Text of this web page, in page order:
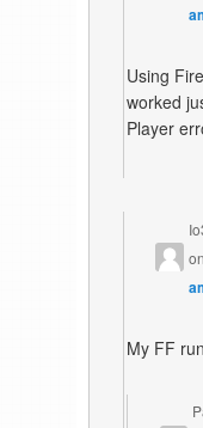
Using
worked
Player
My FF